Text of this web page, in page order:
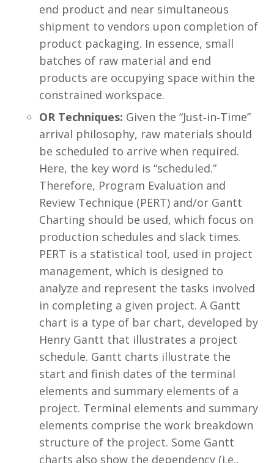
end product and near simultaneous
shipment to vendors upon completion of
product packaging. In essence, small
batches of raw material and end
products are occupying space within the
constrained workspace.
OR Techniques: Given the “Just‐in‐Time”
arrival philosophy, raw materials should
be scheduled to arrive when required.
Here, the key word is “scheduled.”
Therefore, Program Evaluation and
Review Technique (PERT) and/or Gantt
Charting should be used, which focus on
production schedules and slack times.
PERT is a statistical tool, used in project
management, which is designed to
analyze and represent the tasks involved
in completing a given project. A Gantt
chart is a type of bar chart, developed by
Henry Gantt that illustrates a project
schedule. Gantt charts illustrate the
start and finish dates of the terminal
elements and summary elements of a
project. Terminal elements and summary
elements comprise the work breakdown
structure of the project. Some Gantt
charts also show the dependency (i.e.,